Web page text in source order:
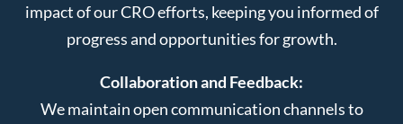
impact of our CRO efforts, keeping you informed of
progress and opportunities for growth.
Collaboration and Feedback:
We maintain open communication channels to